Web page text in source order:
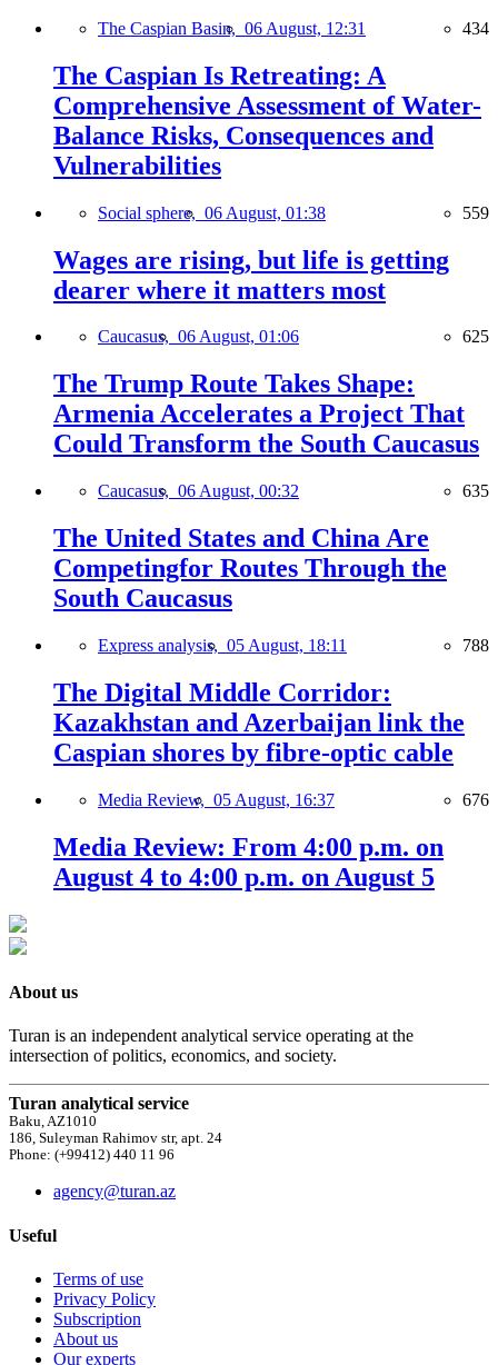
The Caspian Basin, 06 August, 12:31 434
The Caspian Is Retreating: A
Comprehensive Assessment of Water-
Balance Risks, Consequences and
Vulnerabilities
Social sphere, 06 August, 01:38 559
Wages are rising, but life is getting
dearer where it matters most
Caucasus, 06 August, 01:06 625
The Trump Route Takes Shape:
Armenia Accelerates a Project That
Could Transform the South Caucasus
Caucasus, 06 August, 00:32 635
The United States and China Are
Competingfor Routes Through the
South Caucasus
Express analysis, 05 August, 18:11 788
The Digital Middle Corridor:
Kazakhstan and Azerbaijan link the
Caspian shores by fibre-optic cable
Media Review, 05 August, 16:37 676
Media Review: From 4:00 p.m. on
August 4 to 4:00 p.m. on August 5
About us
Turan is an independent analytical service operating at the
intersection of politics, economics, and society.
Turan analytical service
Baku, AZ1010
186, Suleyman Rahimov str, apt. 24
Phone: (+99412) 440 11 96
agency@turan.az
Useful
Terms of use
Privacy Policy
Subscription
About us
Our experts